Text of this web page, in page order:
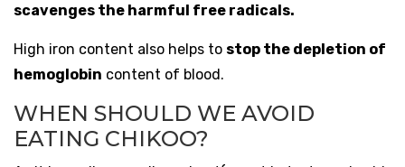
scavenges the harmful free radicals.
High iron content also helps to stop the depletion of
hemoglobin content of blood.
WHEN SHOULD WE AVOID
EATING CHIKOO?